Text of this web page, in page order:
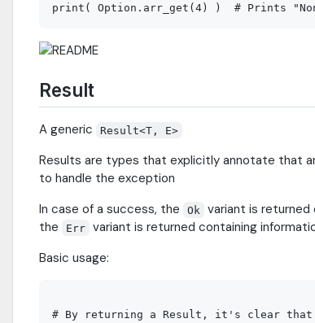
Result
A generic Result<T, E>
Results are types that explicitly annotate that
to handle the exception
In case of a success, the
Ok
variant is returned
the
Err variant is returned containing
Basic usage:
# By returning a Result, it's clear